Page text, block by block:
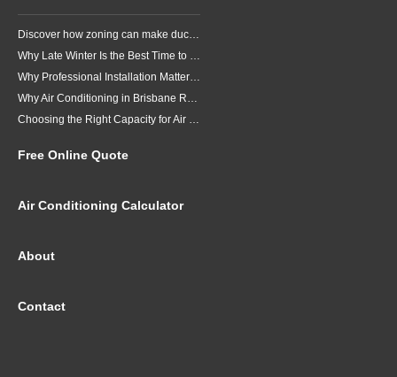
Discover how zoning can make ducted air conditioning in Brisbane more comfortable, efficient and better suited to the way your household lives.
Why Late Winter Is the Best Time to Upgrade Your Air Conditioner in Brisbane
Why Professional Installation Matters for Air Conditioning in Brisbane
Why Air Conditioning in Brisbane Requires a Local Approach
Choosing the Right Capacity for Air Conditioning in Brisbane
Free Online Quote
Air Conditioning Calculator
About
Contact